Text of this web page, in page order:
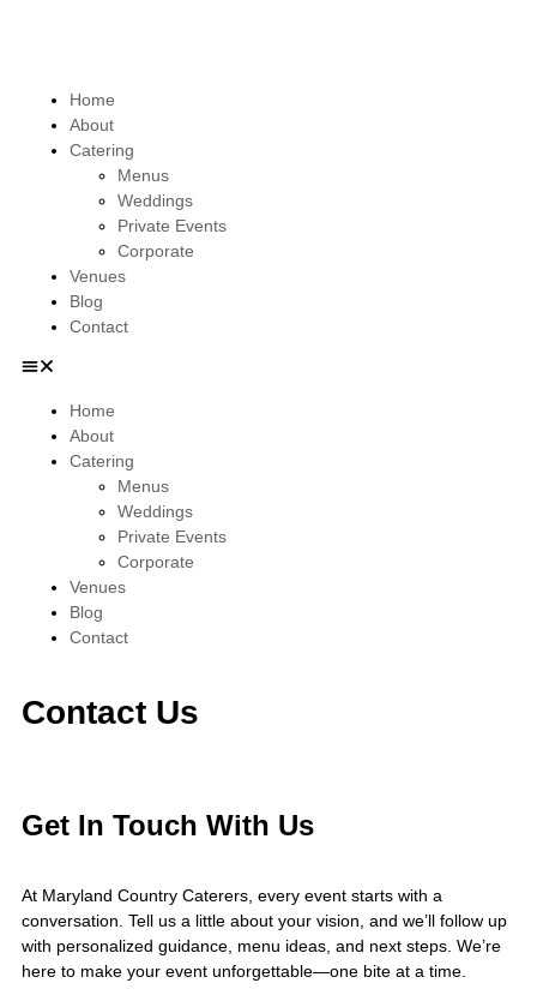
Home
About
Catering
Menus
Weddings
Private Events
Corporate
Venues
Blog
Contact
Home
About
Catering
Menus
Weddings
Private Events
Corporate
Venues
Blog
Contact
Contact Us
Get In Touch With Us
At Maryland Country Caterers, every event starts with a
conversation. Tell us a little about your vision, and we’ll follow up
with personalized guidance, menu ideas, and next steps. We’re
here to make your event unforgettable—one bite at a time.